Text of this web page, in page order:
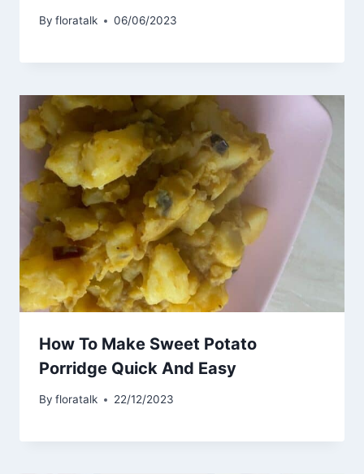
By floratalk 06/06/2023
How To Make Sweet Potato
Porridge Quick And Easy
By floratalk 22/12/2023